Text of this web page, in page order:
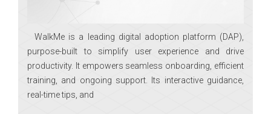
WalkMe is a leading digital adoption platform (DAP),
purpose-built to simplify user experience and drive
productivity. It empowers seamless onboarding, efficient
training, and ongoing support. Its interactive guidance,
real-time tips, and